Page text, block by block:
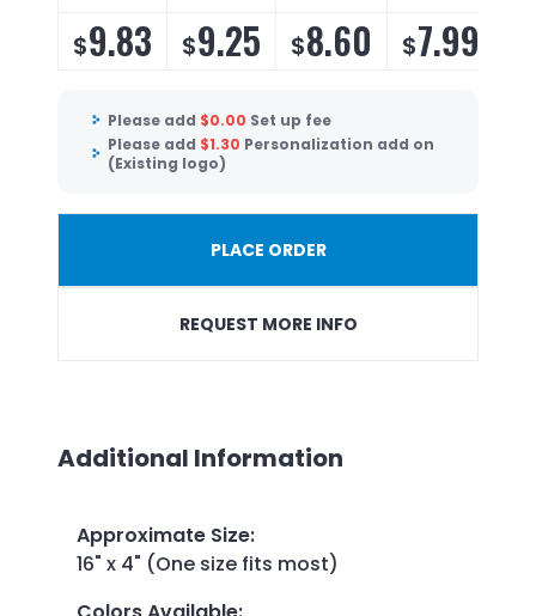
$9.83 $9.25 $8.60 $7.99
Please add $0.00 Set up fee
Please add $1.30 Personalization add on
(Existing logo)
PLACE ORDER
REQUEST MORE INFO
Additional Information
Approximate Size:
16" x 4" (One size fits most)